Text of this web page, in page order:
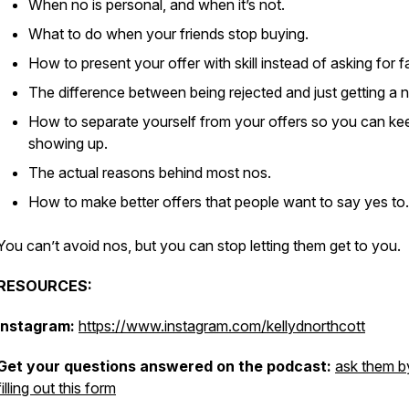
When no is personal, and when it’s not.
What to do when your friends stop buying.
How to present your offer with skill instead of asking for
The difference between being rejected and just getting a
How to separate yourself from your offers so you can
showing up.
The actual reasons behind most nos.
How to make better offers that people want to say yes to.
can’t avoid nos, but you can stop letting them get to you.
https://www.instagram.com/kellydnorthcott
your questions answered on the podcast: ask them
out this form